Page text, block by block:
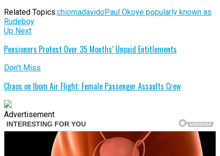
Related Topics:chiomadavidoPaul Okoye popularly known as
Rudeboy
Up Next
Pensioners Protest Over 35 Months’ Unpaid Entitlements
Don't Miss
Chaos on Ibom Air Flight: Female Passenger Assaults Crew
Advertisement